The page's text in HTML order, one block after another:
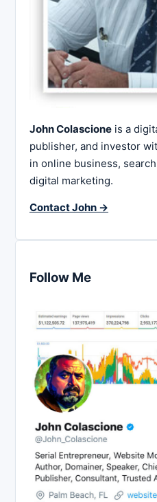
John Colascione is a
publisher, and investor
in online business,
digital marketing.
Contact John →
Follow Me